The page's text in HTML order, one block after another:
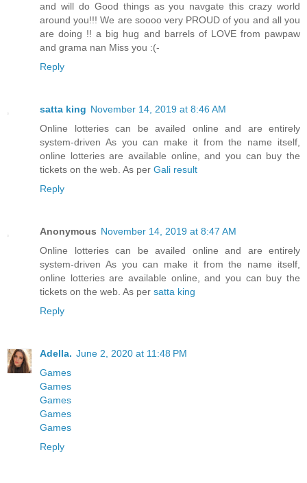
and will do Good things as you navgate this crazy world
around you!!! We are soooo very PROUD of you and all you
are doing !! a big hug and barrels of LOVE from pawpaw
and grama nan Miss you :(-
Reply
satta king November 14, 2019 at 8:46 AM
Online lotteries can be availed online and are entirely
system-driven As you can make it from the name itself,
online lotteries are available online, and you can buy the
tickets on the web. As per Gali result
Reply
Anonymous November 14, 2019 at 8:47 AM
Online lotteries can be availed online and are entirely
system-driven As you can make it from the name itself,
online lotteries are available online, and you can buy the
tickets on the web. As per satta king
Reply
Adella. June 2, 2020 at 11:48 PM
Games
Games
Games
Games
Games
Reply